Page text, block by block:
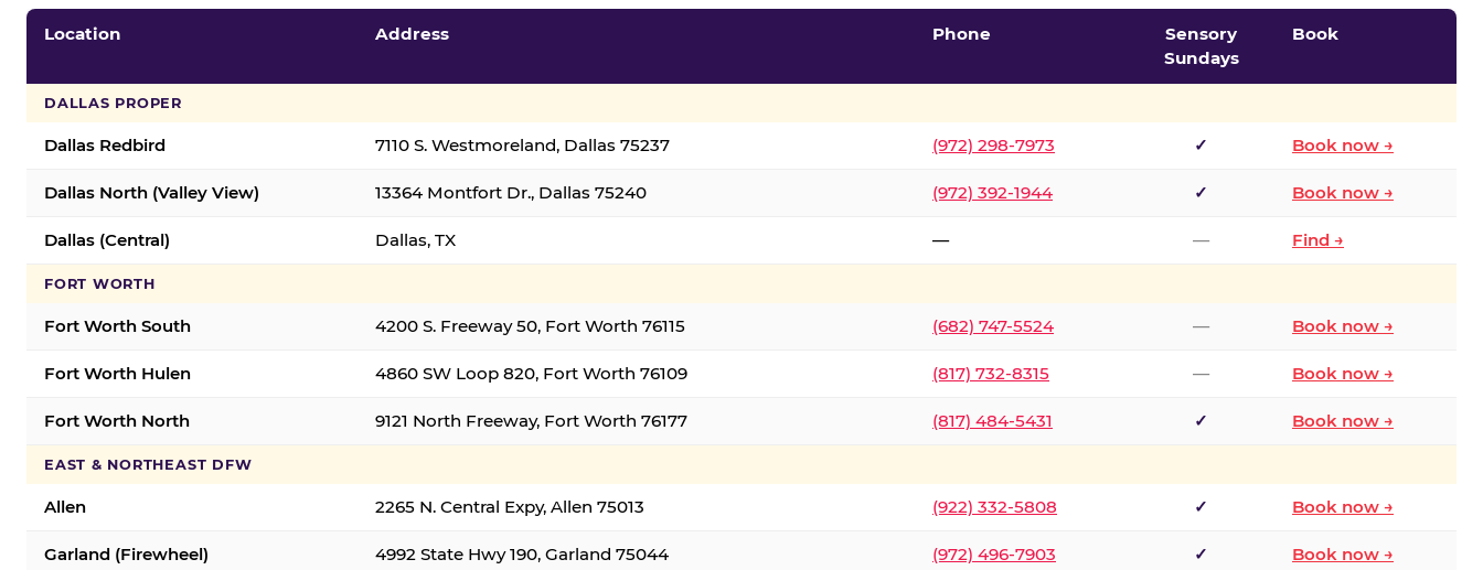
Location Address Phone
Sensory
Sundays
Book
DALLAS PROPER
Dallas Redbird 7110 S. Westmoreland, Dallas 75237 (972) 298-7973 ✓ Book now →
Dallas North (Valley View) 13364 Montfort Dr., Dallas 75240 (972) 392-1944 ✓ Book now →
Dallas (Central) Dallas, TX — — Find →
FORT WORTH
Fort Worth South 4200 S. Freeway 50, Fort Worth 76115 (682) 747-5524 — Book now →
Fort Worth Hulen 4860 SW Loop 820, Fort Worth 76109 (817) 732-8315 — Book now →
Fort Worth North 9121 North Freeway, Fort Worth 76177 (817) 484-5431 ✓ Book now →
EAST & NORTHEAST DFW
Allen 2265 N. Central Expy, Allen 75013 (922) 332-5808 ✓ Book now →
Garland (Firewheel) 4992 State Hwy 190, Garland 75044 (972) 496-7903 ✓ Book now →